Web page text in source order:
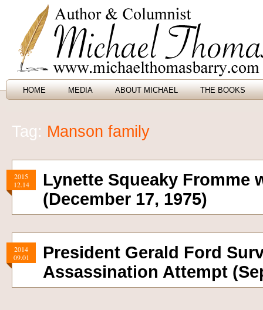
HOME MEDIA ABOUT MICHAEL THE BOOKS
Tag: Manson family
2015
12.14
Lynette Squeaky Fromme
(December 17, 1975)
2014
09.01
President Gerald Ford
Assassination Attempt